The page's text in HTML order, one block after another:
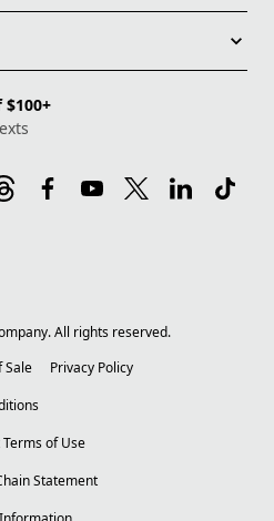
$100+
All rights reserved.
Sale
Privacy Policy
of Use
Statement